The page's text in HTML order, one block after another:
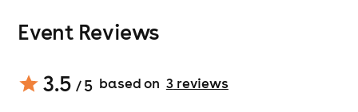
Event Reviews
3.5 / 5 based on 3reviews